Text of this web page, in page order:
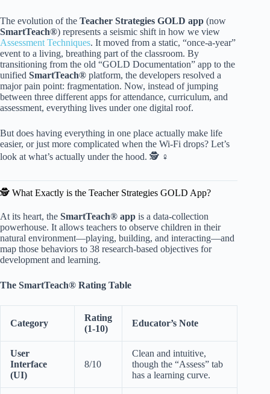
The evolution of the Teacher Strategies GOLD app (now
SmartTeach®) represents a seismic shift in how we view
Assessment Techniques. It moved from a static, “once-a-year”
event to a living, breathing part of the classroom. By
transitioning from the old “GOLD Documentation” app to the
unified SmartTeach® platform, the developers resolved a
major pain point: fragmentation. Now, instead of jumping
between three different apps for attendance, curriculum, and
assessment, everything lives under one digital roof.
But does having everything in one place actually make life
easier, or just more complicated when the Wi-Fi drops? Let’s
look at what’s actually under the hood. 🕵️ ♀️
🕵️ What Exactly is the Teacher Strategies GOLD App?
At its heart, the SmartTeach® app is a data-collection
powerhouse. It allows teachers to observe children in their
natural environment—playing, building, and interacting—and
map those behaviors to 38 research-based objectives for
development and learning.
The SmartTeach® Rating Table
Category
Rating
(1-10)
Educator’s Note
User
Interface
(UI)
8/10
Clean and intuitive,
though the “Assess” tab
has a learning curve.